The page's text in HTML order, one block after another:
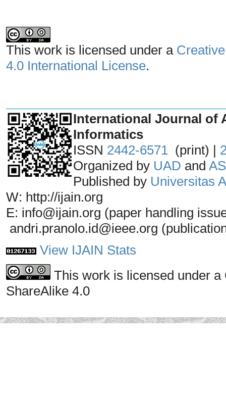
This work is licensed under a
4.0 International License.
International Journal of
Informatics
ISSN 2442-6571 (print) |
Organized by UAD and
Published by Universitas
W: http://ijain.org
E: info@ijain.org (paper handling
andri.pranolo.id@ieee.org
View IJAIN Stats
This work is licensed under
ShareAlike 4.0